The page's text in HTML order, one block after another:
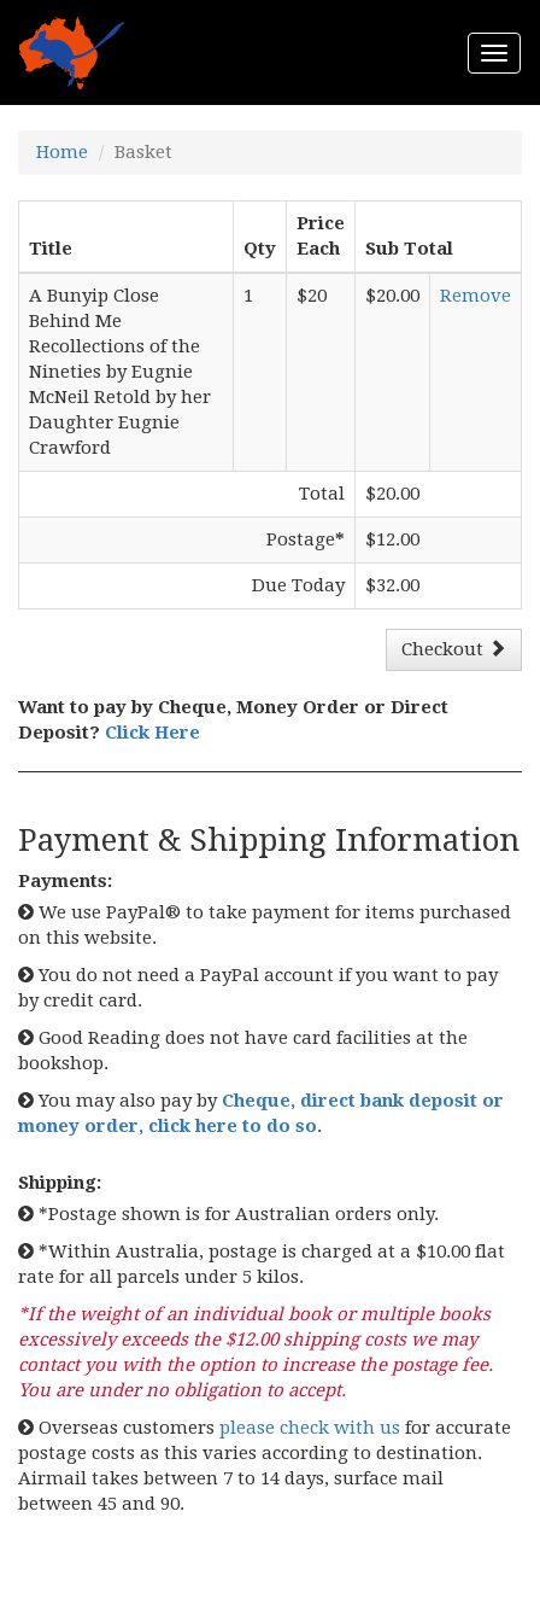
Home Basket
Title Qty
Price
Each
Sub Total
A Bunyip Close
Behind Me
Recollections of the
Nineties by Eugnie
McNeil Retold by her
Daughter Eugnie
Crawford
1 $20 $20.00 Remove
Total $20.00
Postage* $12.00
Due Today $32.00
Checkout
Want to pay by Cheque, Money Order or Direct
Deposit? Click Here
Payment & Shipping Information
Payments:
We use PayPal® to take payment for items purchased
on this website.
You do not need a PayPal account if you want to pay
by credit card.
Good Reading does not have card facilities at the
bookshop.
You may also pay by Cheque, direct bank deposit or
money order, click here to do so.
Shipping:
*Postage shown is for Australian orders only.
*Within Australia, postage is charged at a $10.00 flat
rate for all parcels under 5 kilos.
*If the weight of an individual book or multiple books
excessively exceeds the $12.00 shipping costs we may
contact you with the option to increase the postage fee.
You are under no obligation to accept.
Overseas customers please check with us for accurate
postage costs as this varies according to destination.
Airmail takes between 7 to 14 days, surface mail
between 45 and 90.